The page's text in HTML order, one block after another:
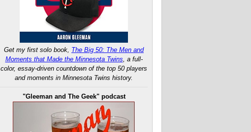
Get my first solo book, The Big 50: The Men and
Moments that Made the Minnesota Twins, a full-
color, essay-driven countdown of the top 50 players
and moments in Minnesota Twins history.
"Gleeman and The Geek" podcast